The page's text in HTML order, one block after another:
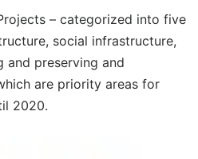
– categorized into five
social infrastructure,
and preserving and
are priority areas for
2020.